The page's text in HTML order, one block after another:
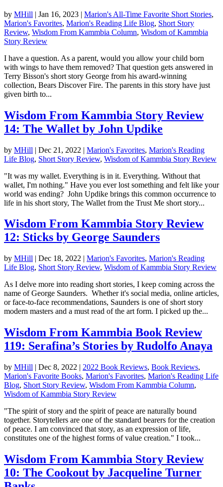
by MHill | Jan 16, 2023 | Marion's All-Time Favorite Short Stories,
Marion's Favorites, Marion's Reading Life Blog, Short Story
Review, Wisdom From Kammbia Column, Wisdom of Kammbia
Story Review
I have a question. As a parent, would you allow your child born
with wings to have them removed? That question gets answered in
Terry Bisson's short story George from his award-winning
collection, Bears Discover Fire. The parents in this story have just
given birth to...
Wisdom From Kammbia Story Review
14: The Wallet by John Updike
by MHill | Dec 21, 2022 | Marion's Favorites, Marion's Reading
Life Blog, Short Story Review, Wisdom of Kammbia Story Review
"It was my wallet. Everything is in it. Everything. Without that
wallet, I'm nothing." Have you ever lost something and felt like your
world was ending? John Updike brings this common occurrence to
life in his short story, The Wallet from the Trust Me short story...
Wisdom From Kammbia Story Review
12: Sticks by George Saunders
by MHill | Dec 18, 2022 | Marion's Favorites, Marion's Reading
Life Blog, Short Story Review, Wisdom of Kammbia Story Review
As I delve more into reading short stories, I keep coming across the
name of George Saunders. Whether it's social media, online articles,
or face-to-face recommendations, Saunders is one of short story
modern masters and a must read of the art form. I picked up the...
Wisdom From Kammbia Book Review
119: Serafina’s Stories by Rudolfo Anaya
by MHill | Dec 8, 2022 | 2022 Book Reviews, Book Reviews,
Marion's Favorite Books, Marion's Favorites, Marion's Reading Life
Blog, Short Story Review, Wisdom From Kammbia Column,
Wisdom of Kammbia Story Review
"The spirit of story and the spirit of peace are naturally bound
together. Storytellers are one of the standard bearers for the creation
of peace. I am convinced that story, as an expression of life,
constitutes one of the highest forms of value creation." I took...
Wisdom From Kammbia Story Review
10: The Cookout by Jacqueline Turner